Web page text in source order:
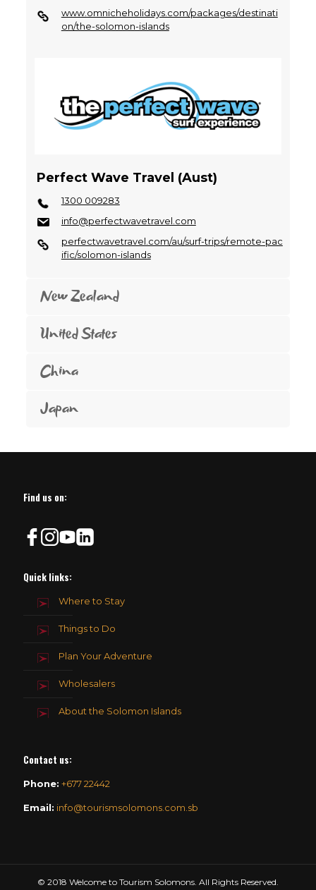
www.omnicheholidays.com/packages/destinati
on/the-solomon-islands
Perfect Wave Travel (Aust)
1300 009283
info@perfectwavetravel.com
perfectwavetravel.com/au/surf-trips/remote-pac
ific/solomon-islands
New Zealand
United States
China
Japan
Find us on:
Quick links:
Where to Stay
Things to Do
Plan Your Adventure
Wholesalers
About the Solomon Islands
Contact us:
Phone: +677 22442
Email: info@tourismsolomons.com.sb
© 2018 Welcome to Tourism Solomons. All Rights Reserved.